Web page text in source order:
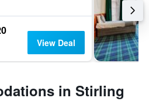
View Deal
in Stirling